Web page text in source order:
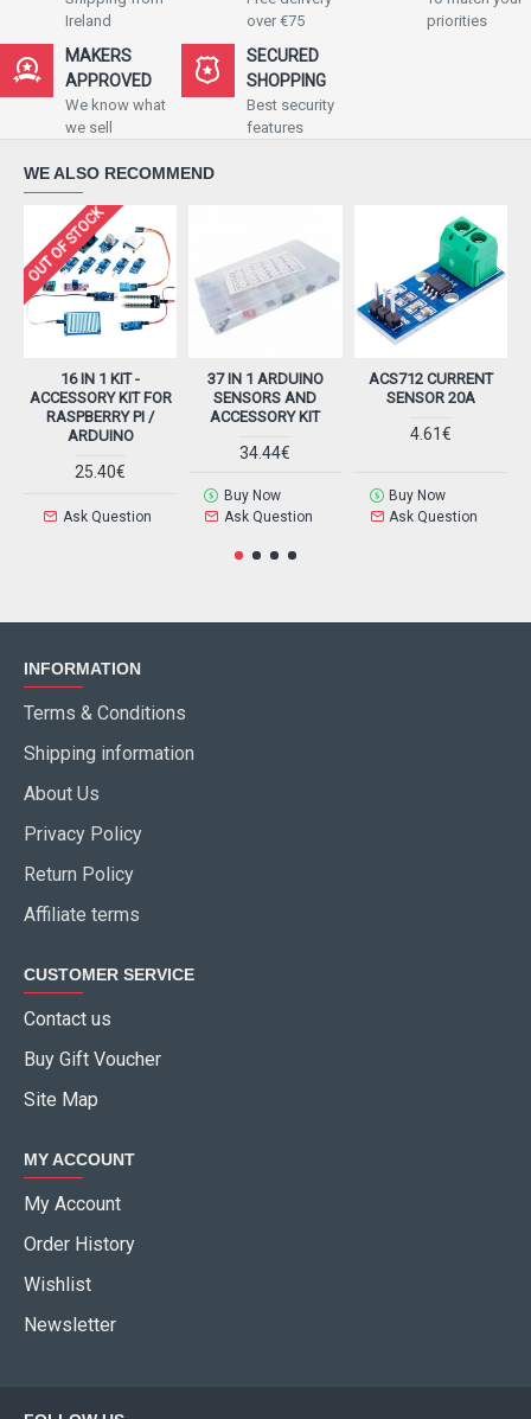
Ireland
over €75
priorities
MAKERS
APPROVED
We know what
we sell
SECURED
SHOPPING
Best security
features
WE ALSO RECOMMEND
OUT OF STOCK
16 IN 1 KIT -
ACCESSORY KIT FOR
RASPBERRY PI /
ARDUINO
25.40€
Ask Question
37 IN 1 ARDUINO
SENSORS AND
ACCESSORY KIT
34.44€
Buy Now
Ask Question
ACS712 CURRENT
SENSOR 20A
4.61€
Buy Now
Ask Question
INFORMATION
Terms & Conditions
Shipping information
About Us
Privacy Policy
Return Policy
Affiliate terms
CUSTOMER SERVICE
Contact us
Buy Gift Voucher
Site Map
MY ACCOUNT
My Account
Order History
Wishlist
Newsletter